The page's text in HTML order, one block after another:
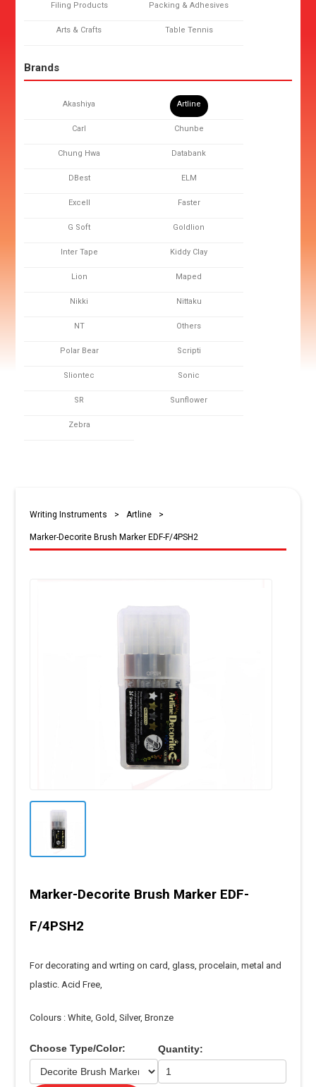
Filing Products Packing & Adhesives
Arts & Crafts Table Tennis
Brands
Akashiya Artline
Carl Chunbe
Chung Hwa Databank
DBest ELM
Excell Faster
G Soft Goldlion
Inter Tape Kiddy Clay
Lion Maped
Nikki Nittaku
NT Others
Polar Bear Scripti
Sliontec Sonic
SR Sunflower
Zebra
Writing Instruments > Artline >
Marker-Decorite Brush Marker EDF-F/4PSH2
Marker-Decorite Brush Marker EDF-
F/4PSH2
For decorating and wrting on card, glass, procelain, metal and
plastic. Acid Free,
Colours : White, Gold, Silver, Bronze
Choose Type/Color: Quantity: